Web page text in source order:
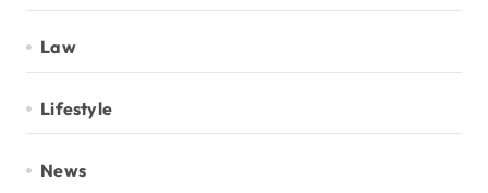
Law
Lifestyle
News